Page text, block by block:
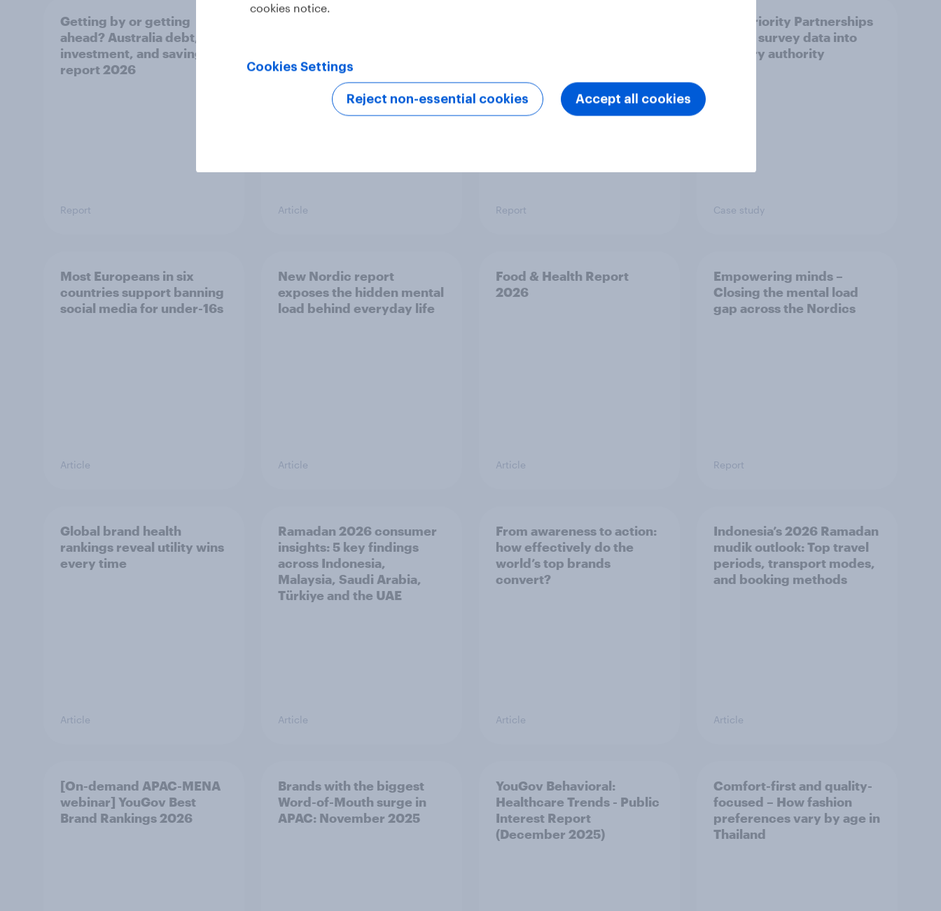
Getting by or getting
ahead? Australia debt,
investment, and savings
report 2026
Report
believe in the value of
space exploration
Article
seasoned European
shoppers
Report
How Priority Partnerships
turned survey data into
industry authority
Case study
Most Europeans in six
countries support banning
social media for under-16s
Article
New Nordic report
exposes the hidden mental
load behind everyday life
Article
Food & Health Report
2026
Article
Empowering minds –
Closing the mental load
gap across the Nordics
Report
Global brand health
rankings reveal utility wins
every time
Article
Ramadan 2026 consumer
insights: 5 key findings
across Indonesia,
Malaysia, Saudi Arabia,
Türkiye and the UAE
Article
From awareness to action:
how effectively do the
world’s top brands
convert?
Article
Indonesia’s 2026 Ramadan
mudik outlook: Top travel
periods, transport modes,
and booking methods
Article
[On-demand APAC-MENA
webinar] YouGov Best
Brand Rankings 2026
Brands with the biggest
Word-of-Mouth surge in
APAC: November 2025
YouGov Behavioral:
Healthcare Trends - Public
Interest Report
(December 2025)
Comfort-first and quality-
focused – How fashion
preferences vary by age in
Thailand
cookies notice.
Cookies Settings
Reject non-essential cookies Accept all cookies